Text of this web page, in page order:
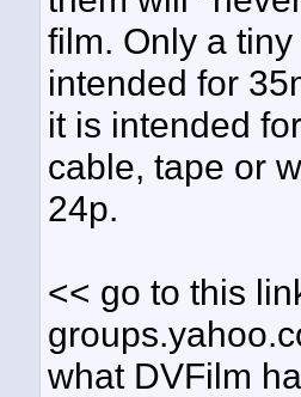
film. Only a
intended for
it is intended
cable, tape or
24p.
<< go to this
what DVFilm